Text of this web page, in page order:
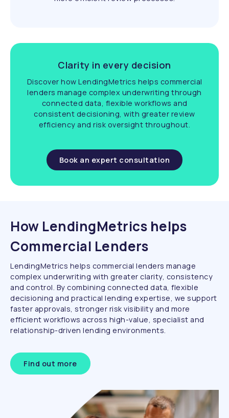
Clarity in every decision
Discover how LendingMetrics helps commercial
lenders manage complex underwriting through
connected data, flexible workflows and
consistent decisioning, with greater review
efficiency and risk oversight throughout.
Book an expert consultation
How LendingMetrics helps
Commercial Lenders
LendingMetrics helps commercial lenders manage
complex underwriting with greater clarity, consistency
and control. By combining connected data, flexible
decisioning and practical lending expertise, we support
faster approvals, stronger risk visibility and more
efficient workflows across high-value, specialist and
relationship-driven lending environments.
Find out more